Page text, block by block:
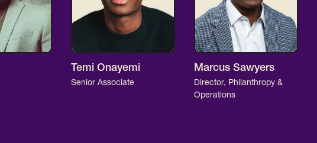
Temi Onayemi
Senior Associate
Marcus Sawyers
Director, Philanthropy &
Operations